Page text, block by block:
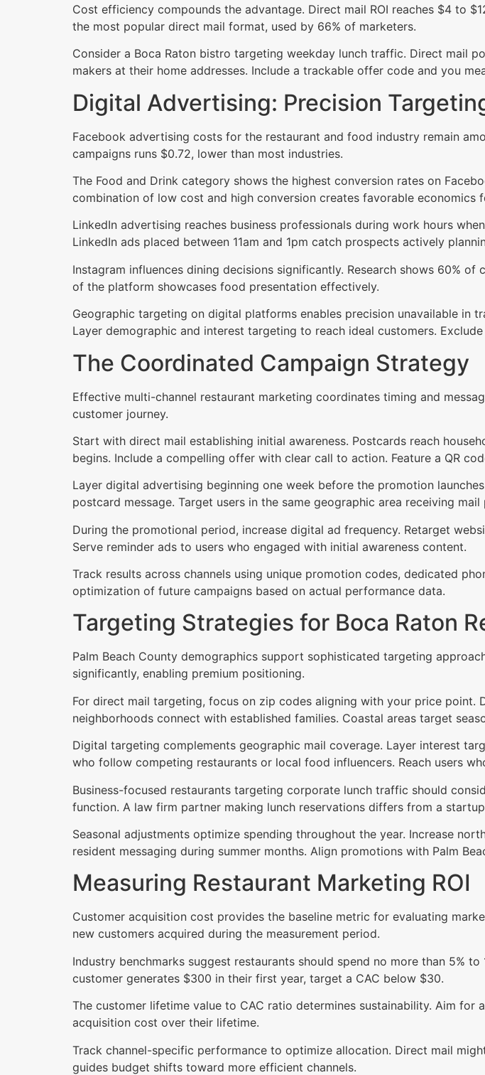
Cost efficiency compounds the advantage. Direct mail ROI reaches $4 to
the most popular direct mail format, used by 66% of marketers.
Consider a Boca Raton bistro targeting weekday lunch traffic. Direct mail
makers at their home addresses. Include a trackable offer code and you
Digital Advertising: Precision
Facebook advertising costs for the restaurant and food industry remain
campaigns runs $0.72, lower than most industries.
The Food and Drink category shows the highest conversion rates on
combination of low cost and high conversion creates favorable economics
LinkedIn advertising reaches business professionals during work hours
LinkedIn ads placed between 11am and 1pm catch prospects actively
Instagram influences dining decisions significantly. Research shows 60%
of the platform showcases food presentation effectively.
Geographic targeting on digital platforms enables precision unavailable in
Layer demographic and interest targeting to reach ideal customers.
The Coordinated Campaign Strategy
Effective multi-channel restaurant marketing coordinates timing and
customer journey.
Start with direct mail establishing initial awareness. Postcards reach
begins. Include a compelling offer with clear call to action. Feature a QR
Layer digital advertising beginning one week before the promotion
postcard message. Target users in the same geographic area receiving mail
During the promotional period, increase digital ad frequency. Retarget
Serve reminder ads to users who engaged with initial awareness content.
Track results across channels using unique promotion codes, dedicated
optimization of future campaigns based on actual performance data.
Targeting Strategies for Boca Raton
Palm Beach County demographics support sophisticated targeting
significantly, enabling premium positioning.
For direct mail targeting, focus on zip codes aligning with your price point.
neighborhoods connect with established families. Coastal areas target
Digital targeting complements geographic mail coverage. Layer interest
who follow competing restaurants or local food influencers. Reach users
Business-focused restaurants targeting corporate lunch traffic should
function. A law firm partner making lunch reservations differs from a
Seasonal adjustments optimize spending throughout the year. Increase
resident messaging during summer months. Align promotions with Palm
Measuring Restaurant Marketing ROI
Customer acquisition cost provides the baseline metric for evaluating
new customers acquired during the measurement period.
Industry benchmarks suggest restaurants should spend no more than 5%
customer generates $300 in their first year, target a CAC below $30.
The customer lifetime value to CAC ratio determines sustainability. Aim for
acquisition cost over their lifetime.
Track channel-specific performance to optimize allocation. Direct mail
guides budget shifts toward more efficient channels.